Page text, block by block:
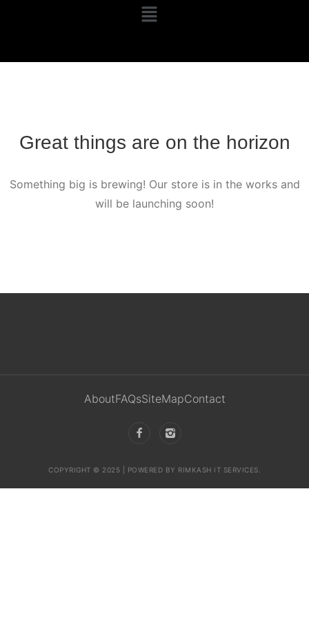
Great things are on the horizon
Something big is brewing! Our store is in the works and
will be launching soon!
AboutFAQsSiteMapContact
COPYRIGHT © 2025 | POWERED BY RIMKASH IT SERVICES.